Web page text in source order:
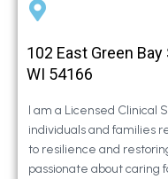
102 East Green
WI 54166
I am a Licensed Clinical
individuals and families
to resilience and
passionate about caring